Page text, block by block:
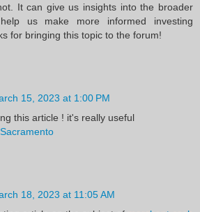
It can give us insights into the broader
us make more informed investing
for bringing this topic to the forum!
15, 2023 at 1:00 PM
this article ! it's really useful
18, 2023 at 11:05 AM